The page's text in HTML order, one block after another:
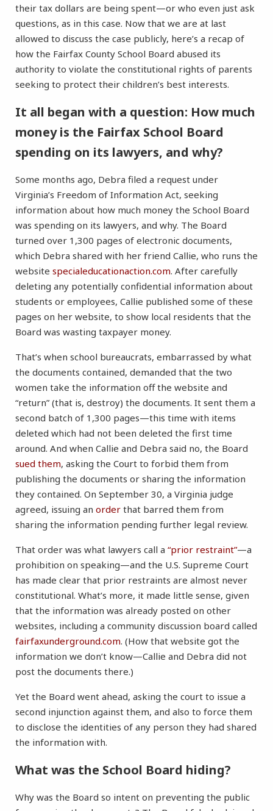
their tax dollars are being spent—or who even just ask
questions, as in this case. Now that we are at last
allowed to discuss the case publicly, here’s a recap of
how the Fairfax County School Board abused its
authority to violate the constitutional rights of parents
seeking to protect their children’s best interests.
It all began with a question: How much
money is the Fairfax School Board
spending on its lawyers, and why?
Some months ago, Debra filed a request under
Virginia’s Freedom of Information Act, seeking
information about how much money the School Board
was spending on its lawyers, and why. The Board
turned over 1,300 pages of electronic documents,
which Debra shared with her friend Callie, who runs the
website specialeducationaction.com. After carefully
deleting any potentially confidential information about
students or employees, Callie published some of these
pages on her website, to show local residents that the
Board was wasting taxpayer money.
That’s when school bureaucrats, embarrassed by what
the documents contained, demanded that the two
women take the information off the website and
“return” (that is, destroy) the documents. It sent them a
second batch of 1,300 pages—this time with items
deleted which had not been deleted the first time
around. And when Callie and Debra said no, the Board
sued them, asking the Court to forbid them from
publishing the documents or sharing the information
they contained. On September 30, a Virginia judge
agreed, issuing an order that barred them from
sharing the information pending further legal review.
That order was what lawyers call a “prior restraint”—a
prohibition on speaking—and the U.S. Supreme Court
has made clear that prior restraints are almost never
constitutional. What’s more, it made little sense, given
that the information was already posted on other
websites, including a community discussion board called
fairfaxunderground.com. (How that website got the
information we don’t know—Callie and Debra did not
post the documents there.)
Yet the Board went ahead, asking the court to issue a
second injunction against them, and also to force them
to disclose the identities of any person they had shared
the information with.
What was the School Board hiding?
Why was the Board so intent on preventing the public